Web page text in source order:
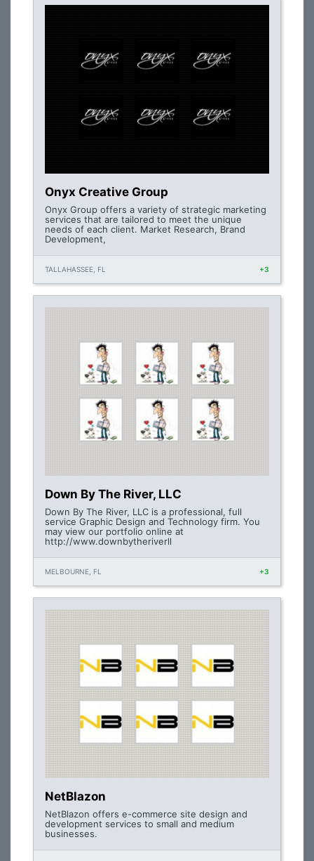
Onyx Creative Group
Onyx Group offers a variety of strategic marketing
services that are tailored to meet the unique
needs of each client. Market Research, Brand
Development,
TALLAHASSEE, FL +3
Down By The River, LLC
Down By The River, LLC is a professional, full
service Graphic Design and Technology firm. You
may view our portfolio online at
http://www.downbytheriverll
MELBOURNE, FL +3
NetBlazon
NetBlazon offers e-commerce site design and
development services to small and medium
businesses.